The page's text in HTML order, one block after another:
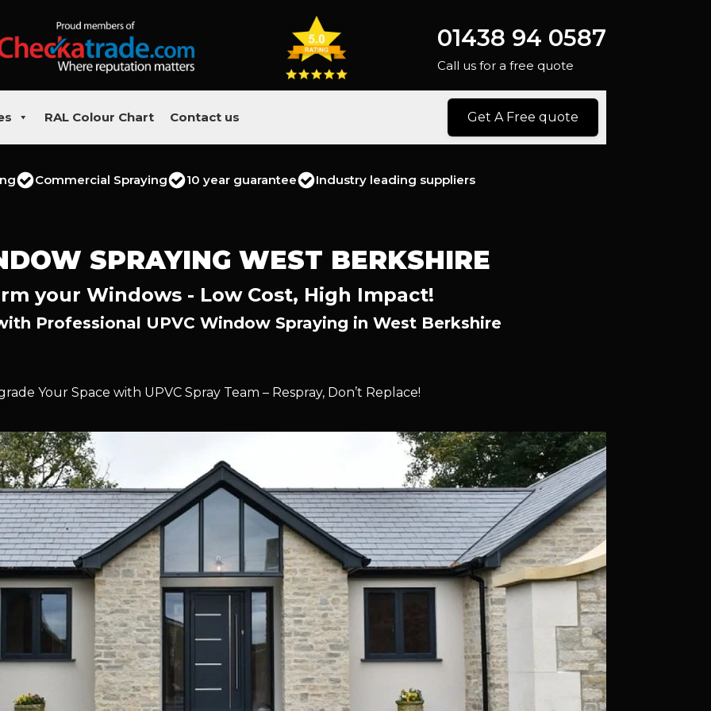
01438 94 0587
Call us for a free quote
RAL Colour Chart Contact us Get A Free quote
Commercial Spraying 10 year guarantee Industry leading suppliers
SPRAYING WEST BERKSHIRE
your Windows - Low Cost, High Impact!
Professional UPVC Window Spraying in West Berkshire
Your Space with UPVC Spray Team – Respray, Don’t Replace!